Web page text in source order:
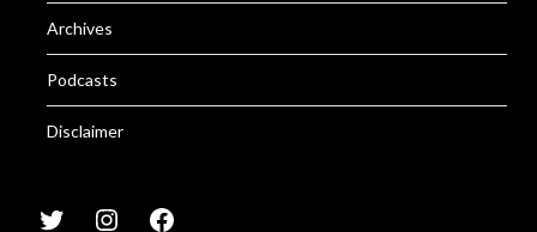
Archives
Podcasts
Disclaimer